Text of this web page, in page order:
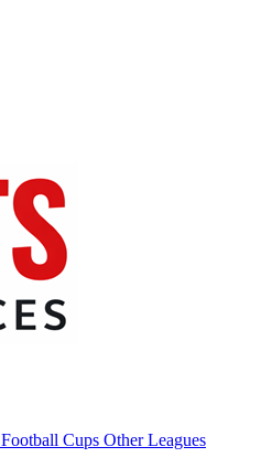
Football Cups Other Leagues